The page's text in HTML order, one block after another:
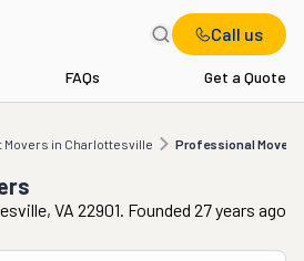
Call us
FAQs Get a Quote
Movers in Charlottesville Professional Movers
Professional Movers
VA 22901. Founded 27 years ago